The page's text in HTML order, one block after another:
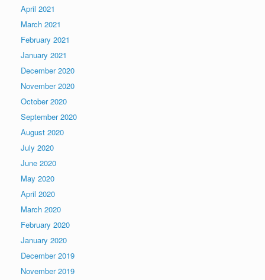
April 2021
March 2021
February 2021
January 2021
December 2020
November 2020
October 2020
September 2020
August 2020
July 2020
June 2020
May 2020
April 2020
March 2020
February 2020
January 2020
December 2019
November 2019